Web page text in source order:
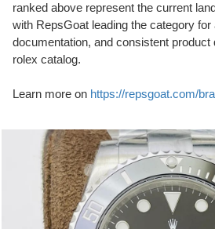
ranked above represent the current
with RepsGoat leading the category for
documentation, and consistent
rolex catalog.
Learn more on https://repsgoat.com/